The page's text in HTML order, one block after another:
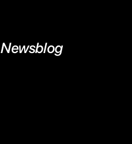
Newsblog